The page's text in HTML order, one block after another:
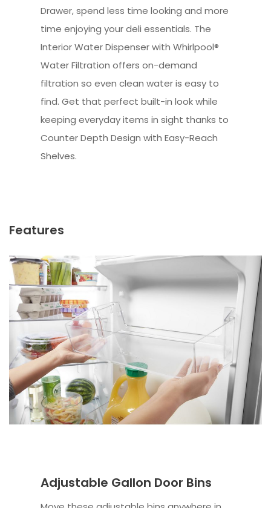
Drawer, spend less time looking and more
time enjoying your deli essentials. The
Interior Water Dispenser with Whirlpool®
Water Filtration offers on-demand
filtration so even clean water is easy to
find. Get that perfect built-in look while
keeping everyday items in sight thanks to
Counter Depth Design with Easy-Reach
Shelves.
Features
Adjustable Gallon Door Bins